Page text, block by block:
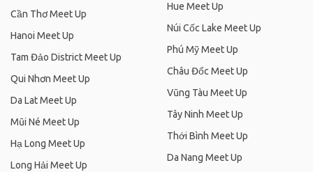
Cần Thơ Meet Up
Hanoi Meet Up
Tam Đảo District Meet Up
Qui Nhơn Meet Up
Da Lat Meet Up
Mũi Né Meet Up
Hạ Long Meet Up
Long Hải Meet Up
Hue Meet Up
Núi Cốc Lake Meet Up
Phú Mỹ Meet Up
Châu Đốc Meet Up
Vũng Tàu Meet Up
Tây Ninh Meet Up
Thới Bình Meet Up
Da Nang Meet Up